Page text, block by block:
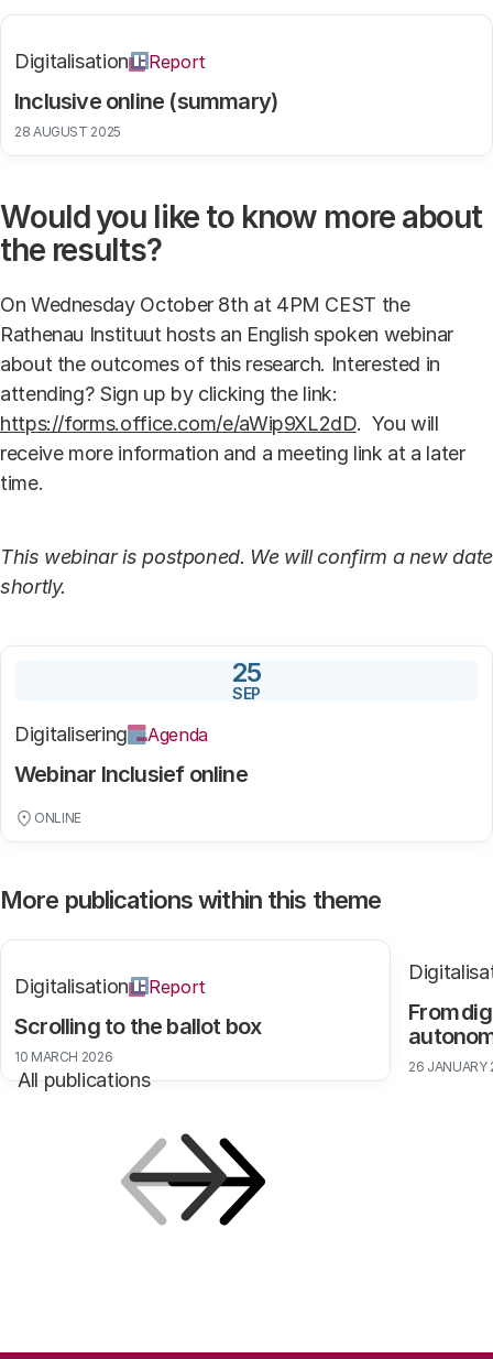
Inclusive online (summary)
Digitalisation Report
28 AUGUST 2025
Would you like to know more about
the results?
On Wednesday October 8th at 4PM CEST the
Rathenau Instituut hosts an English spoken webinar
about the outcomes of this research. Interested in
attending? Sign up by clicking the link:
https://forms.office.com/e/aWip9XL2dD. You will
receive more information and a meeting link at a later
time.
This webinar is postponed. We will confirm a new date
shortly.
Webinar Inclusief online
Digitalisering Agenda
ONLINE
25
SEP
More publications within this theme
All publications
Scrolling to the ballot box
Digitalisation Report
10 MARCH 2026
From
26 JANUARY